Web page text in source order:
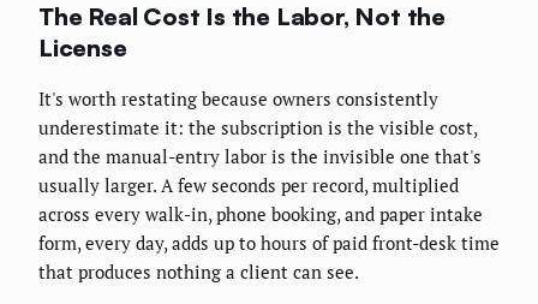
The Real Cost Is the Labor, Not the
License
It's worth restating because owners consistently
underestimate it: the subscription is the visible cost,
and the manual-entry labor is the invisible one that's
usually larger. A few seconds per record, multiplied
across every walk-in, phone booking, and paper intake
form, every day, adds up to hours of paid front-desk time
that produces nothing a client can see.